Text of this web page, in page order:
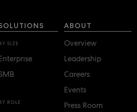
SIZE
ROLE
ABOUT
Overview
Leadership
Careers
Events
Press Room